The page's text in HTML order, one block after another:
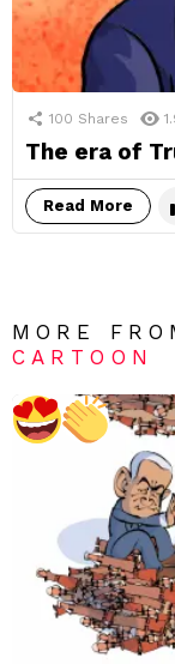
100 Shares
The era of
Read More
MORE
CARTOON